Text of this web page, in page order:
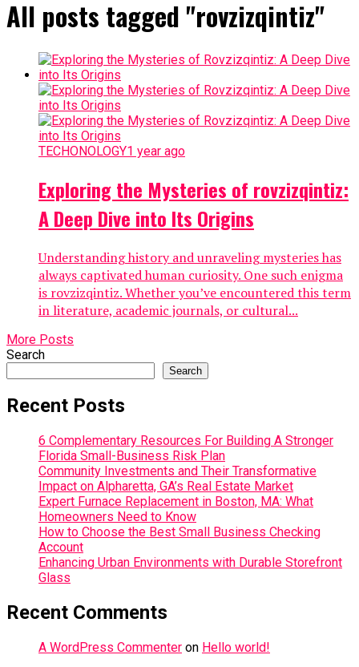
All posts tagged "rovzizqintiz"
TECHONOLOGY1 year ago
Exploring the Mysteries of rovzizqintiz:
A Deep Dive into Its Origins
Understanding history and unraveling mysteries has
always captivated human curiosity. One such enigma
is rovzizqintiz. Whether you’ve encountered this term
in literature, academic journals, or cultural...
More Posts
Search
Search
Recent Posts
6 Complementary Resources For Building A Stronger
Florida Small-Business Risk Plan
Community Investments and Their Transformative
Impact on Alpharetta, GA’s Real Estate Market
Expert Furnace Replacement in Boston, MA: What
Homeowners Need to Know
How to Choose the Best Small Business Checking
Account
Enhancing Urban Environments with Durable Storefront
Glass
Recent Comments
A WordPress Commenter on Hello world!